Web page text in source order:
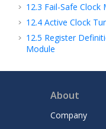
12.3 Fail-Safe Clock
12.4 Active Clock
12.5 Register
Module
Register
with Memory Scanner
WWDT -
About
Company